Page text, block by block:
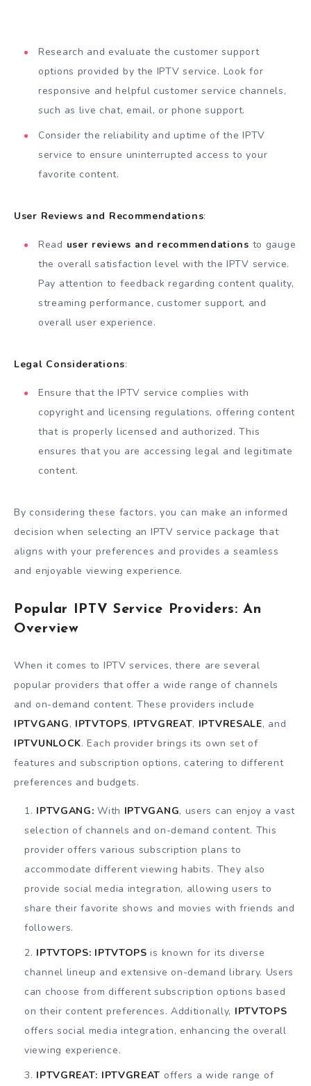
Research and evaluate the customer support
options provided by the IPTV service. Look for
responsive and helpful customer service channels,
such as live chat, email, or phone support.
Consider the reliability and uptime of the IPTV
service to ensure uninterrupted access to your
favorite content.
User Reviews and Recommendations:
Read user reviews and recommendations to gauge
the overall satisfaction level with the IPTV service.
Pay attention to feedback regarding content quality,
streaming performance, customer support, and
overall user experience.
Legal Considerations:
Ensure that the IPTV service complies with
copyright and licensing regulations, offering content
that is properly licensed and authorized. This
ensures that you are accessing legal and legitimate
content.
By considering these factors, you can make an informed
decision when selecting an IPTV service package that
aligns with your preferences and provides a seamless
and enjoyable viewing experience.
Popular IPTV Service Providers: An
Overview
When it comes to IPTV services, there are several
popular providers that offer a wide range of channels
and on-demand content. These providers include
IPTVGANG, IPTVTOPS, IPTVGREAT, IPTVRESALE, and
IPTVUNLOCK. Each provider brings its own set of
features and subscription options, catering to different
preferences and budgets.
IPTVGANG: With IPTVGANG, users can enjoy a vast
selection of channels and on-demand content. This
provider offers various subscription plans to
accommodate different viewing habits. They also
provide social media integration, allowing users to
share their favorite shows and movies with friends and
followers.
IPTVTOPS: IPTVTOPS is known for its diverse
channel lineup and extensive on-demand library. Users
can choose from different subscription options based
on their content preferences. Additionally, IPTVTOPS
offers social media integration, enhancing the overall
viewing experience.
IPTVGREAT: IPTVGREAT offers a wide range of